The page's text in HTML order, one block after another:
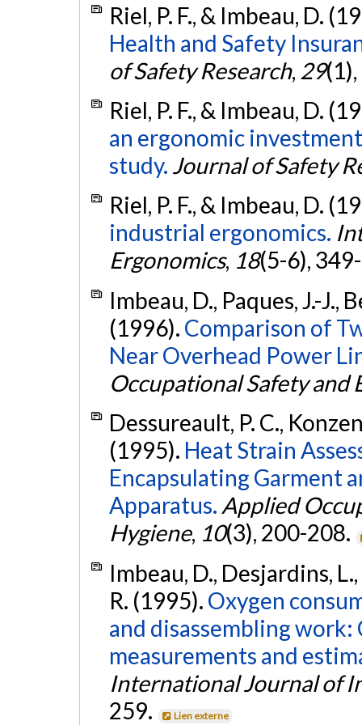
Riel, P. F., & Imbeau, D.
Health and Safety
of Safety Research, 29
Riel, P. F., & Imbeau, D.
an ergonomic
study. Journal of Safety
Riel, P. F., & Imbeau, D.
industrial ergonomics.
Ergonomics, 18(5-6),
Imbeau, D., Paques, J.-J.,
(1996). Comparison of
Near Overhead Power
Occupational Safety and
Dessureault, P. C.,
(1995). Heat Strain
Encapsulating Garment
Apparatus. Applied
Hygiene, 10(3), 200-208.
Imbeau, D., Desjardins,
R. (1995). Oxygen
and disassembling
measurements and
International Journal of
259.
Lien externe